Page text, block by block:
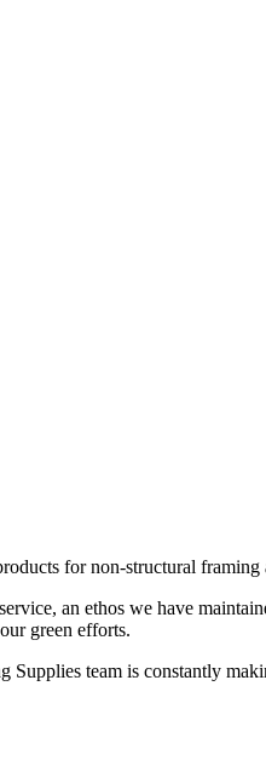
for non-structural
an ethos we have
green efforts.
team is constantly